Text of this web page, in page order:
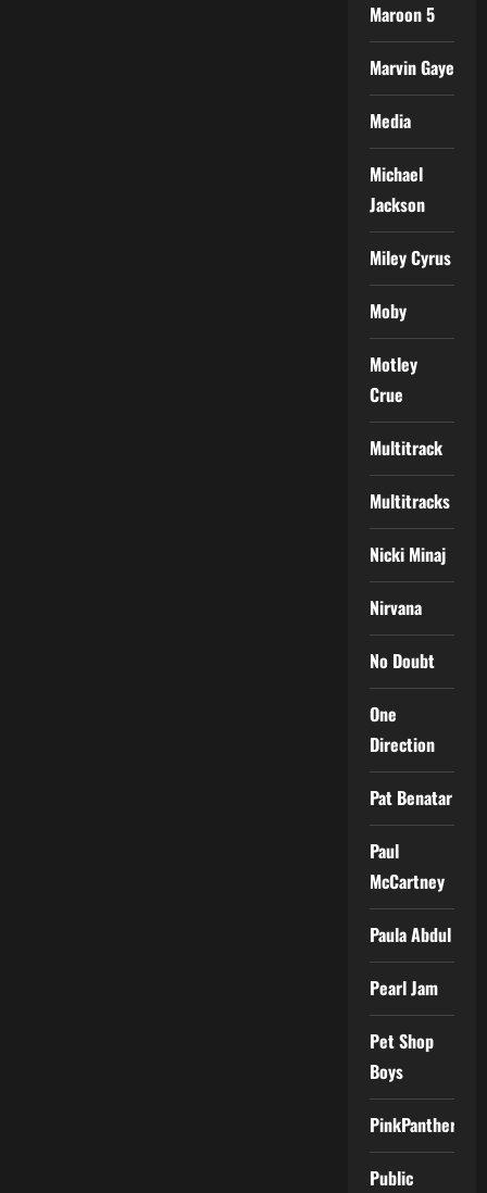
Maroon 5
Marvin Gaye
Media
Michael
Jackson
Miley Cyrus
Moby
Motley
Crue
Multitrack
Multitracks
Nicki Minaj
Nirvana
No Doubt
One
Direction
Pat Benatar
Paul
McCartney
Paula Abdul
Pearl Jam
Pet Shop
Boys
PinkPantheress
Public